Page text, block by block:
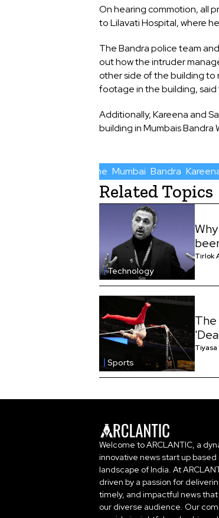
On hearing commotion, all
to Lilavati Hospital, where
The Bandra police team
out how the intruder
other side of the building to
footage in the building, said
Additionally, Kareena and
building in Mumbais Bandra
Crime Mumbai Bandra
Related Topics
Technology
Tirlok
Sports
The
Tiyasa
Welcome to ARCLANTIC, a
innovative news start up
landscape of India. At
driven by a passion for
timely, and impactful news
our diverse audience. Our